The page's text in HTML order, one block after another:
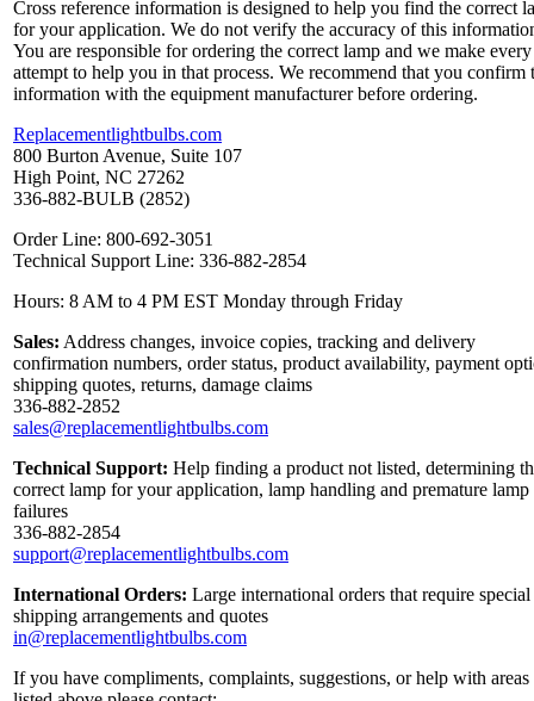
Cross reference information is designed to help you find the correct
for your application. We do not verify the accuracy of this
You are responsible for ordering the correct lamp and we make every
attempt to help you in that process. We recommend that you confirm
information with the equipment manufacturer before ordering.
Replacementlightbulbs.com
800 Burton Avenue, Suite 107
High Point, NC 27262
336-882-BULB (2852)
Order Line: 800-692-3051
Technical Support Line: 336-882-2854
Hours: 8 AM to 4 PM EST Monday through Friday
Sales: Address changes, invoice copies, tracking and delivery
confirmation numbers, order status, product availability, payment
shipping quotes, returns, damage claims
336-882-2852
sales@replacementlightbulbs.com
Technical Support: Help finding a product not listed, determining
correct lamp for your application, lamp handling and premature lamp
failures
336-882-2854
support@replacementlightbulbs.com
International Orders: Large international orders that require special
shipping arrangements and quotes
in@replacementlightbulbs.com
If you have compliments, complaints, suggestions, or help with areas